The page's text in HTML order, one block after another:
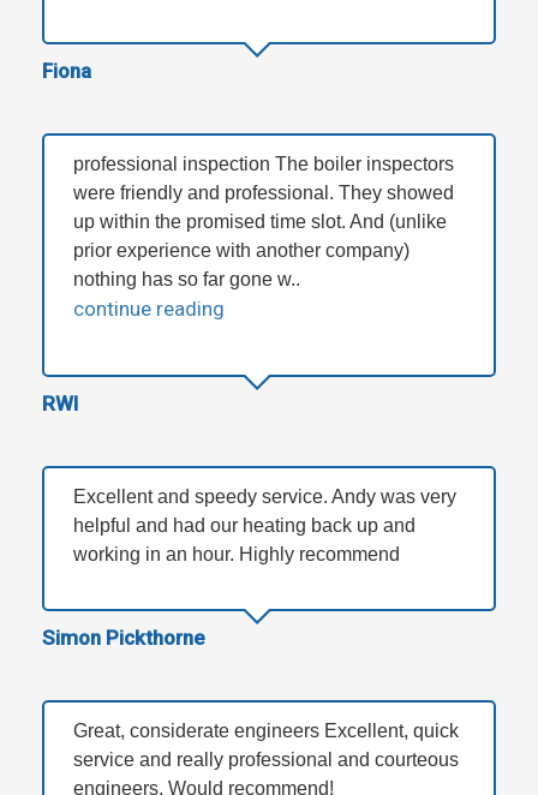
Fiona
professional inspection The boiler inspectors
were friendly and professional. They showed
up within the promised time slot. And (unlike
prior experience with another company)
nothing has so far gone w..
continue reading
RWI
Excellent and speedy service. Andy was very
helpful and had our heating back up and
working in an hour. Highly recommend
Simon Pickthorne
Great, considerate engineers Excellent, quick
service and really professional and courteous
engineers. Would recommend!